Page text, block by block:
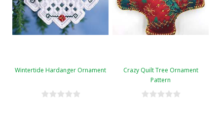
Wintertide Hardanger Ornament
Crazy Quilt Tree Ornament
Pattern